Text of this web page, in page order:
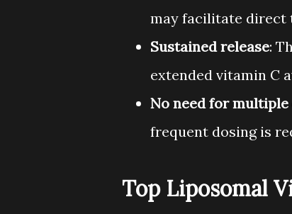
may facilitate direct
Sustained release:
extended vitamin C
No need for multiple
frequent dosing is
Top Liposomal